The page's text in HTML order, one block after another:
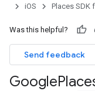
iOS
Places SDK
Was this helpful?
Send feedback
Google